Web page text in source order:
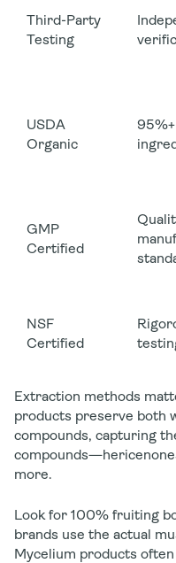
Third-Party
Testing
USDA
Organic
GMP
Certified
NSF
Certified
Extraction methods
products preserve both
compounds, capturing
more.
Look for 100% fruiting
brands use the actual
Mycelium products